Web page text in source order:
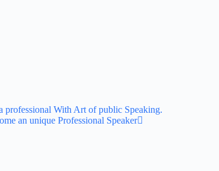
professional With Art of public Speaking.
an unique Professional Speaker